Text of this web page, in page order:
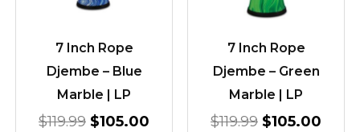
7 Inch Rope
Djembe – Blue
Marble | LP
$119.99 $105.00
7 Inch Rope
Djembe – Green
Marble | LP
$119.99 $105.00